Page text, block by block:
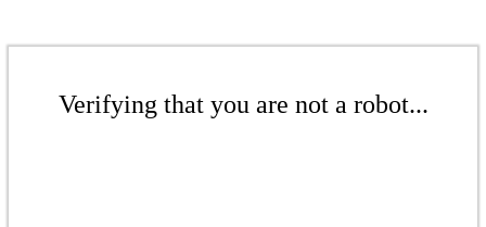
Verifying that you are not a robot...